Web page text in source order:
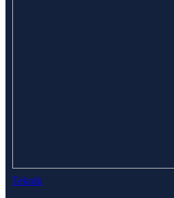
Teknik